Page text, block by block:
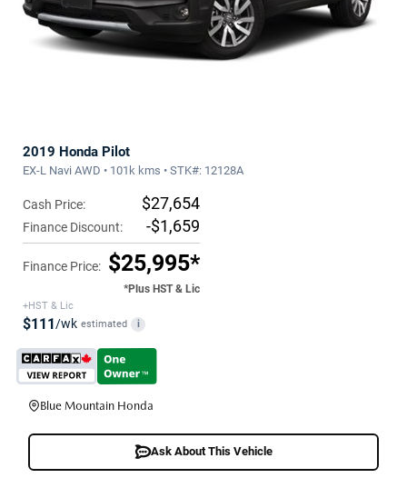
2019 Honda Pilot
EX-L Navi AWD • 101k kms • STK#: 12128A
Cash Price: $27,654
Finance Discount: -$1,659
Finance Price: $25,995*
*Plus HST & Lic
+HST & Lic
$111/wk estimated i
Blue Mountain Honda
Ask About This Vehicle